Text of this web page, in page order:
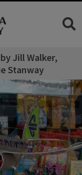
Jill Walker,
Stanway